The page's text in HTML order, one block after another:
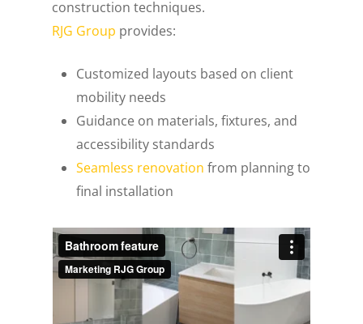
construction techniques.
RJG Group provides:
Customized layouts based on client
mobility needs
Guidance on materials, fixtures, and
accessibility standards
Seamless renovation from planning to
final installation